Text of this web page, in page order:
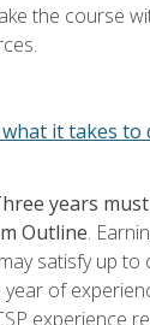
the course
it takes
years
Outline.
satisfy up to
of
experience